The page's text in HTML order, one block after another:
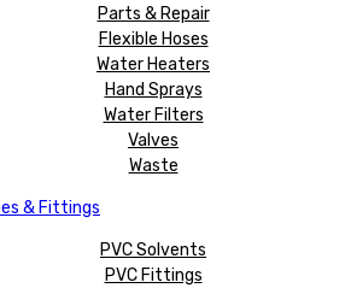
Parts & Repair
Flexible Hoses
Water Heaters
Hand Sprays
Water Filters
Valves
Waste
& Fittings
PVC Solvents
PVC Fittings